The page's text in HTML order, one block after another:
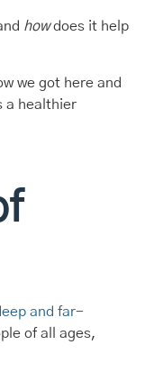
howdoes it help
we got here and
a healthier
and far-
of all ages,